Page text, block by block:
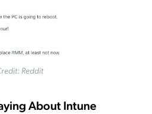
Reddit
About Intune